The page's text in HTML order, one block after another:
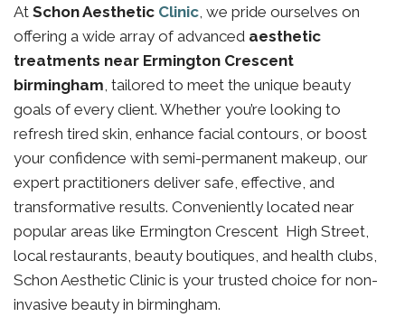
At Schon Aesthetic Clinic, we pride ourselves on
offering a wide array of advanced aesthetic
treatments near Ermington Crescent
birmingham, tailored to meet the unique beauty
goals of every client. Whether you’re looking to
refresh tired skin, enhance facial contours, or boost
your confidence with semi-permanent makeup, our
expert practitioners deliver safe, effective, and
transformative results. Conveniently located near
popular areas like Ermington Crescent High Street,
local restaurants, beauty boutiques, and health clubs,
Schon Aesthetic Clinic is your trusted choice for non-
invasive beauty in birmingham.